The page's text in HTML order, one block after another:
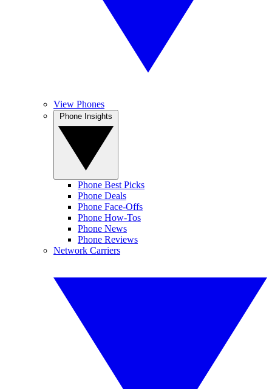
View Phones
Phone Best Picks
Phone Deals
Phone Face-Offs
Phone How-Tos
Phone News
Phone Reviews
Network Carriers